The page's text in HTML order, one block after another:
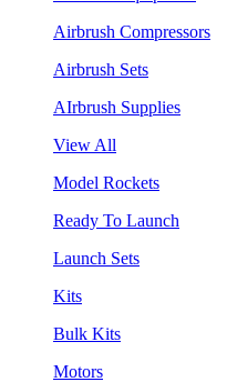
Airbrush Compressors
Airbrush Sets
AIrbrush Supplies
View All
Model Rockets
Ready To Launch
Launch Sets
Kits
Bulk Kits
Motors